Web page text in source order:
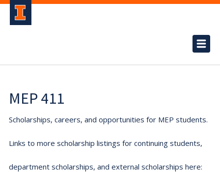
MEP 411
Scholarships, careers, and opportunities for MEP students.
Links to more scholarship listings for continuing students,
department scholarships, and external scholarships here: